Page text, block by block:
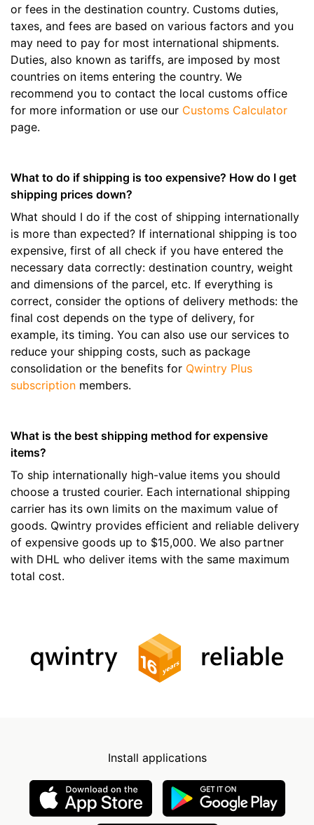
or fees in the destination country. Customs duties,
taxes, and fees are based on various factors and you
may need to pay for most international shipments.
Duties, also known as tariffs, are imposed by most
countries on items entering the country. We
recommend you to contact the local customs office
for more information or use our Customs Calculator
page.
What to do if shipping is too expensive? How do I get
shipping prices down?
What should I do if the cost of shipping internationally
is more than expected? If international shipping is too
expensive, first of all check if you have entered the
necessary data correctly: destination country, weight
and dimensions of the parcel, etc. If everything is
correct, consider the options of delivery methods: the
final cost depends on the type of delivery, for
example, its timing. You can also use our services to
reduce your shipping costs, such as package
consolidation or the benefits for Qwintry Plus
subscription members.
What is the best shipping method for expensive
items?
To ship internationally high-value items you should
choose a trusted courier. Each international shipping
carrier has its own limits on the maximum value of
goods. Qwintry provides efficient and reliable delivery
of expensive goods up to $15,000. We also partner
with DHL who deliver items with the same maximum
total cost.
Install applications